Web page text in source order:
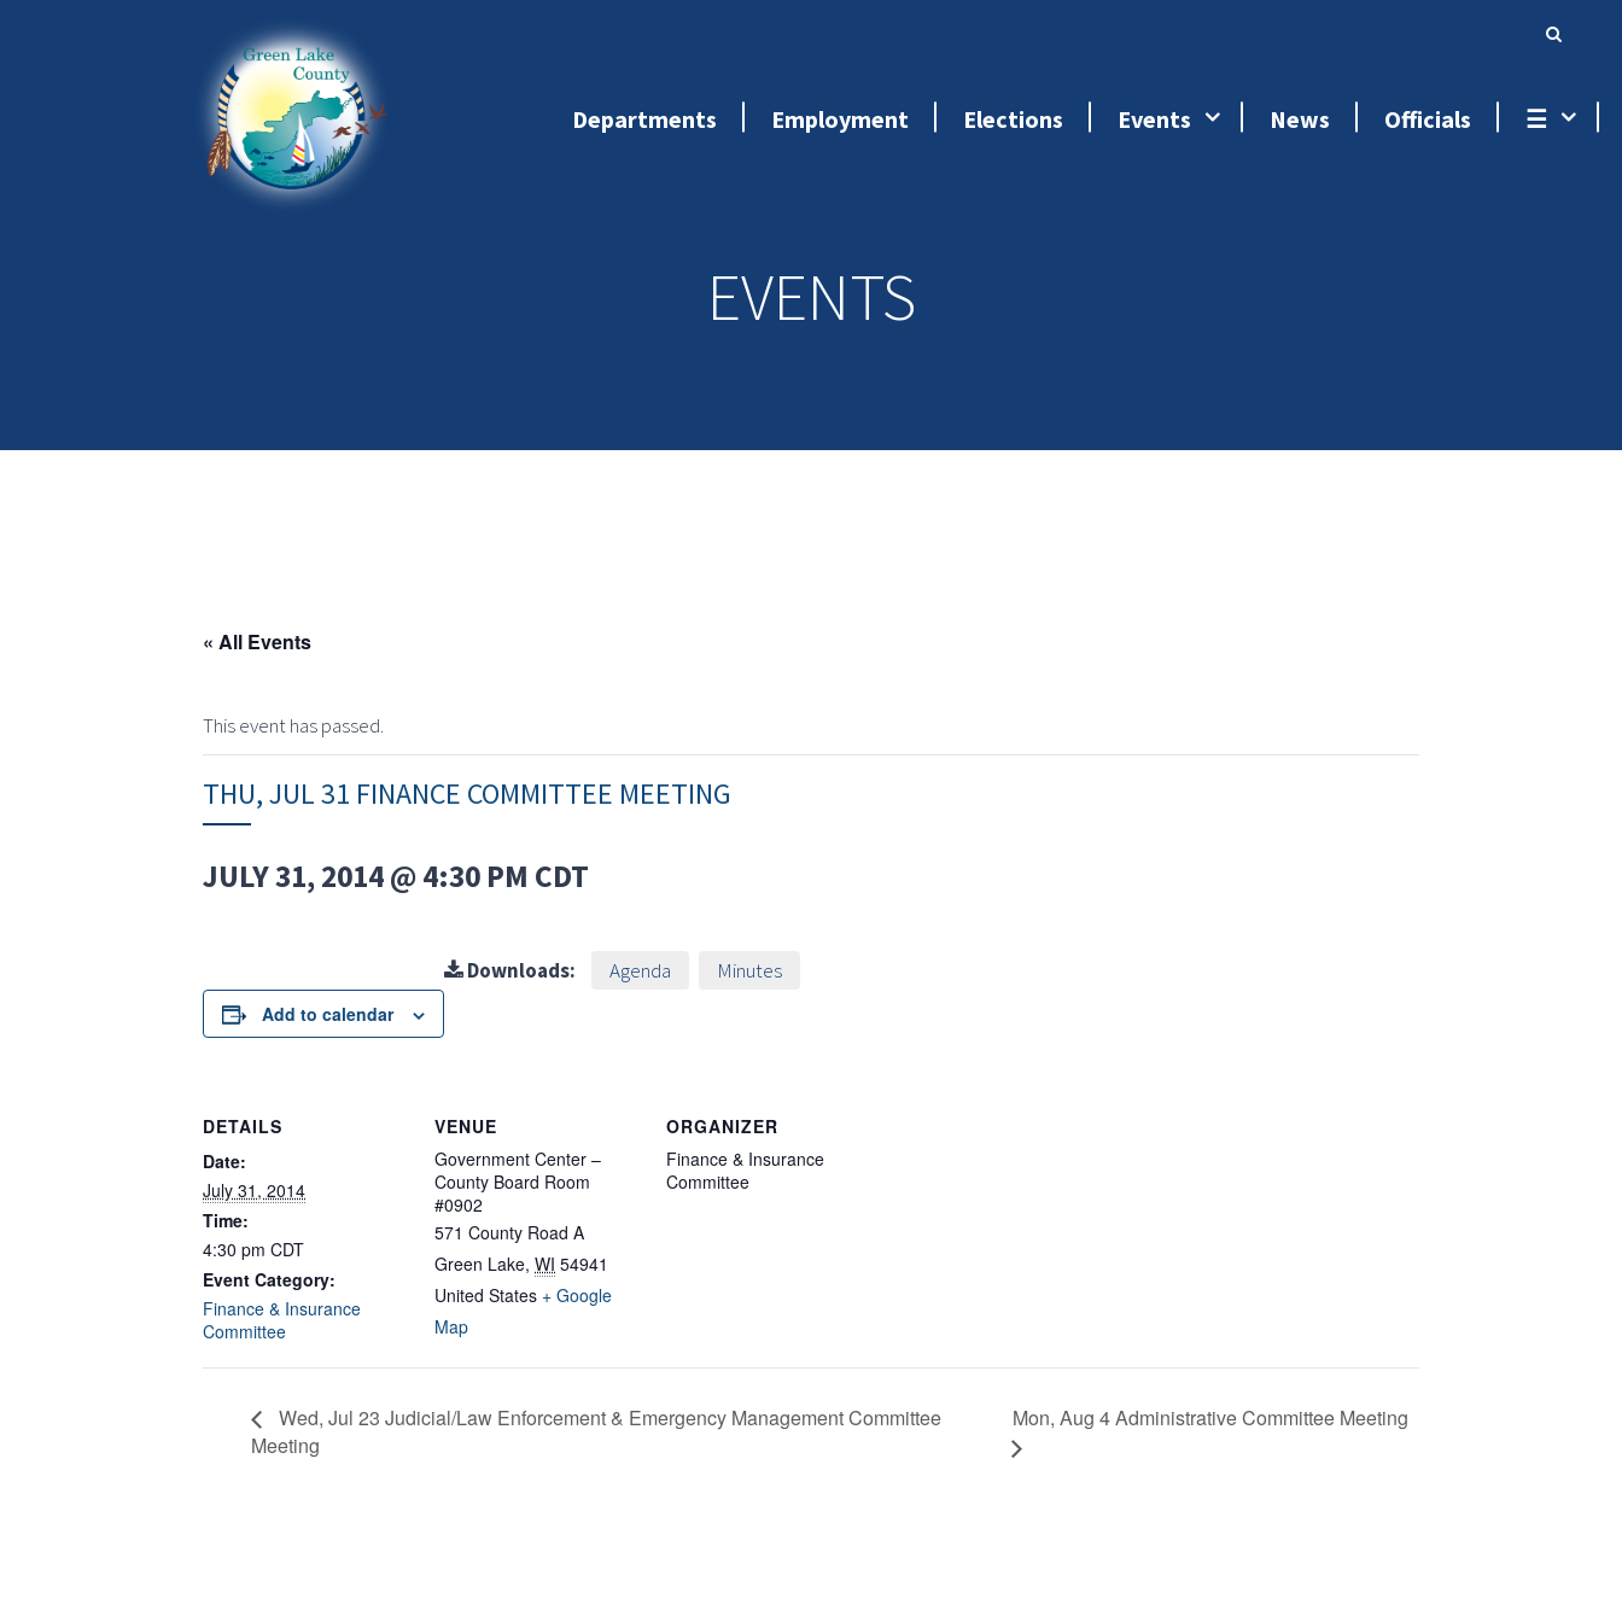
Departments Employment Elections Events News Officials ☰
EVENTS
« All Events
This event has passed.
THU, JUL 31 FINANCE COMMITTEE MEETING
JULY 31, 2014 @ 4:30 PM CDT
Add to calendar
Downloads: Agenda Minutes
DETAILS
Date:
July 31, 2014
Time:
4:30 pm CDT
Event Category:
Finance & Insurance
Committee
VENUE
Government Center –
County Board Room
#0902
571 County Road A
Green Lake, WI 54941
United States + Google
Map
ORGANIZER
Finance & Insurance
Committee
Wed, Jul 23 Judicial/Law Enforcement & Emergency Management Committee
Meeting
Mon, Aug 4 Administrative Committee Meeting